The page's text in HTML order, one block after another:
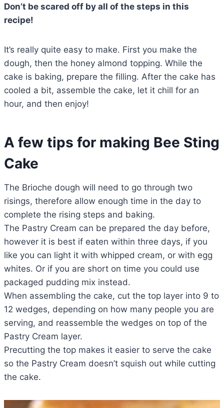
Don’t be scared off by all of the steps in this
recipe!
It’s really quite easy to make. First you make the
dough, then the honey almond topping. While the
cake is baking, prepare the filling. After the cake has
cooled a bit, assemble the cake, let it chill for an
hour, and then enjoy!
A few tips for making Bee Sting
Cake
The Brioche dough will need to go through two
risings, therefore allow enough time in the day to
complete the rising steps and baking.
The Pastry Cream can be prepared the day before,
however it is best if eaten within three days, if you
like you can light it with whipped cream, or with egg
whites. Or if you are short on time you could use
packaged pudding mix instead.
When assembling the cake, cut the top layer into 9 to
12 wedges, depending on how many people you are
serving, and reassemble the wedges on top of the
Pastry Cream layer.
Precutting the top makes it easier to serve the cake
so the Pastry Cream doesn’t squish out while cutting
the cake.